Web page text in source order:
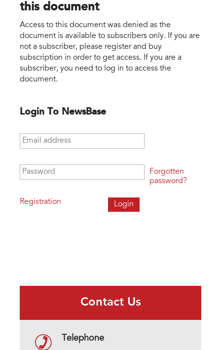
this document
Access to this document was denied as the
document is available to subscribers only. If you are
not a subscriber, please register and buy
subscription in order to get access. If you are a
subscriber, you need to log in to access the
document.
Login To NewsBase
Email address
Password
Registration
Forgotten
password?
Contact Us
Telephone